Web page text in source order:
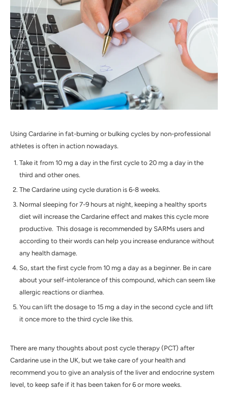
Using Cardarine in fat-burning or bulking cycles by non-professional
athletes is often in action nowadays.
Take it from 10 mg a day in the first cycle to 20 mg a day in the
third and other ones.
The Cardarine using cycle duration is 6-8 weeks.
Normal sleeping for 7-9 hours at night, keeping a healthy sports
diet will increase the Cardarine effect and makes this cycle more
productive. This dosage is recommended by SARMs users and
according to their words can help you increase endurance without
any health damage.
So, start the first cycle from 10 mg a day as a beginner. Be in care
about your self-intolerance of this compound, which can seem like
allergic reactions or diarrhea.
You can lift the dosage to 15 mg a day in the second cycle and lift
it once more to the third cycle like this.
There are many thoughts about post cycle therapy (PCT) after
Cardarine use in the UK, but we take care of your health and
recommend you to give an analysis of the liver and endocrine system
level, to keep safe if it has been taken for 6 or more weeks.